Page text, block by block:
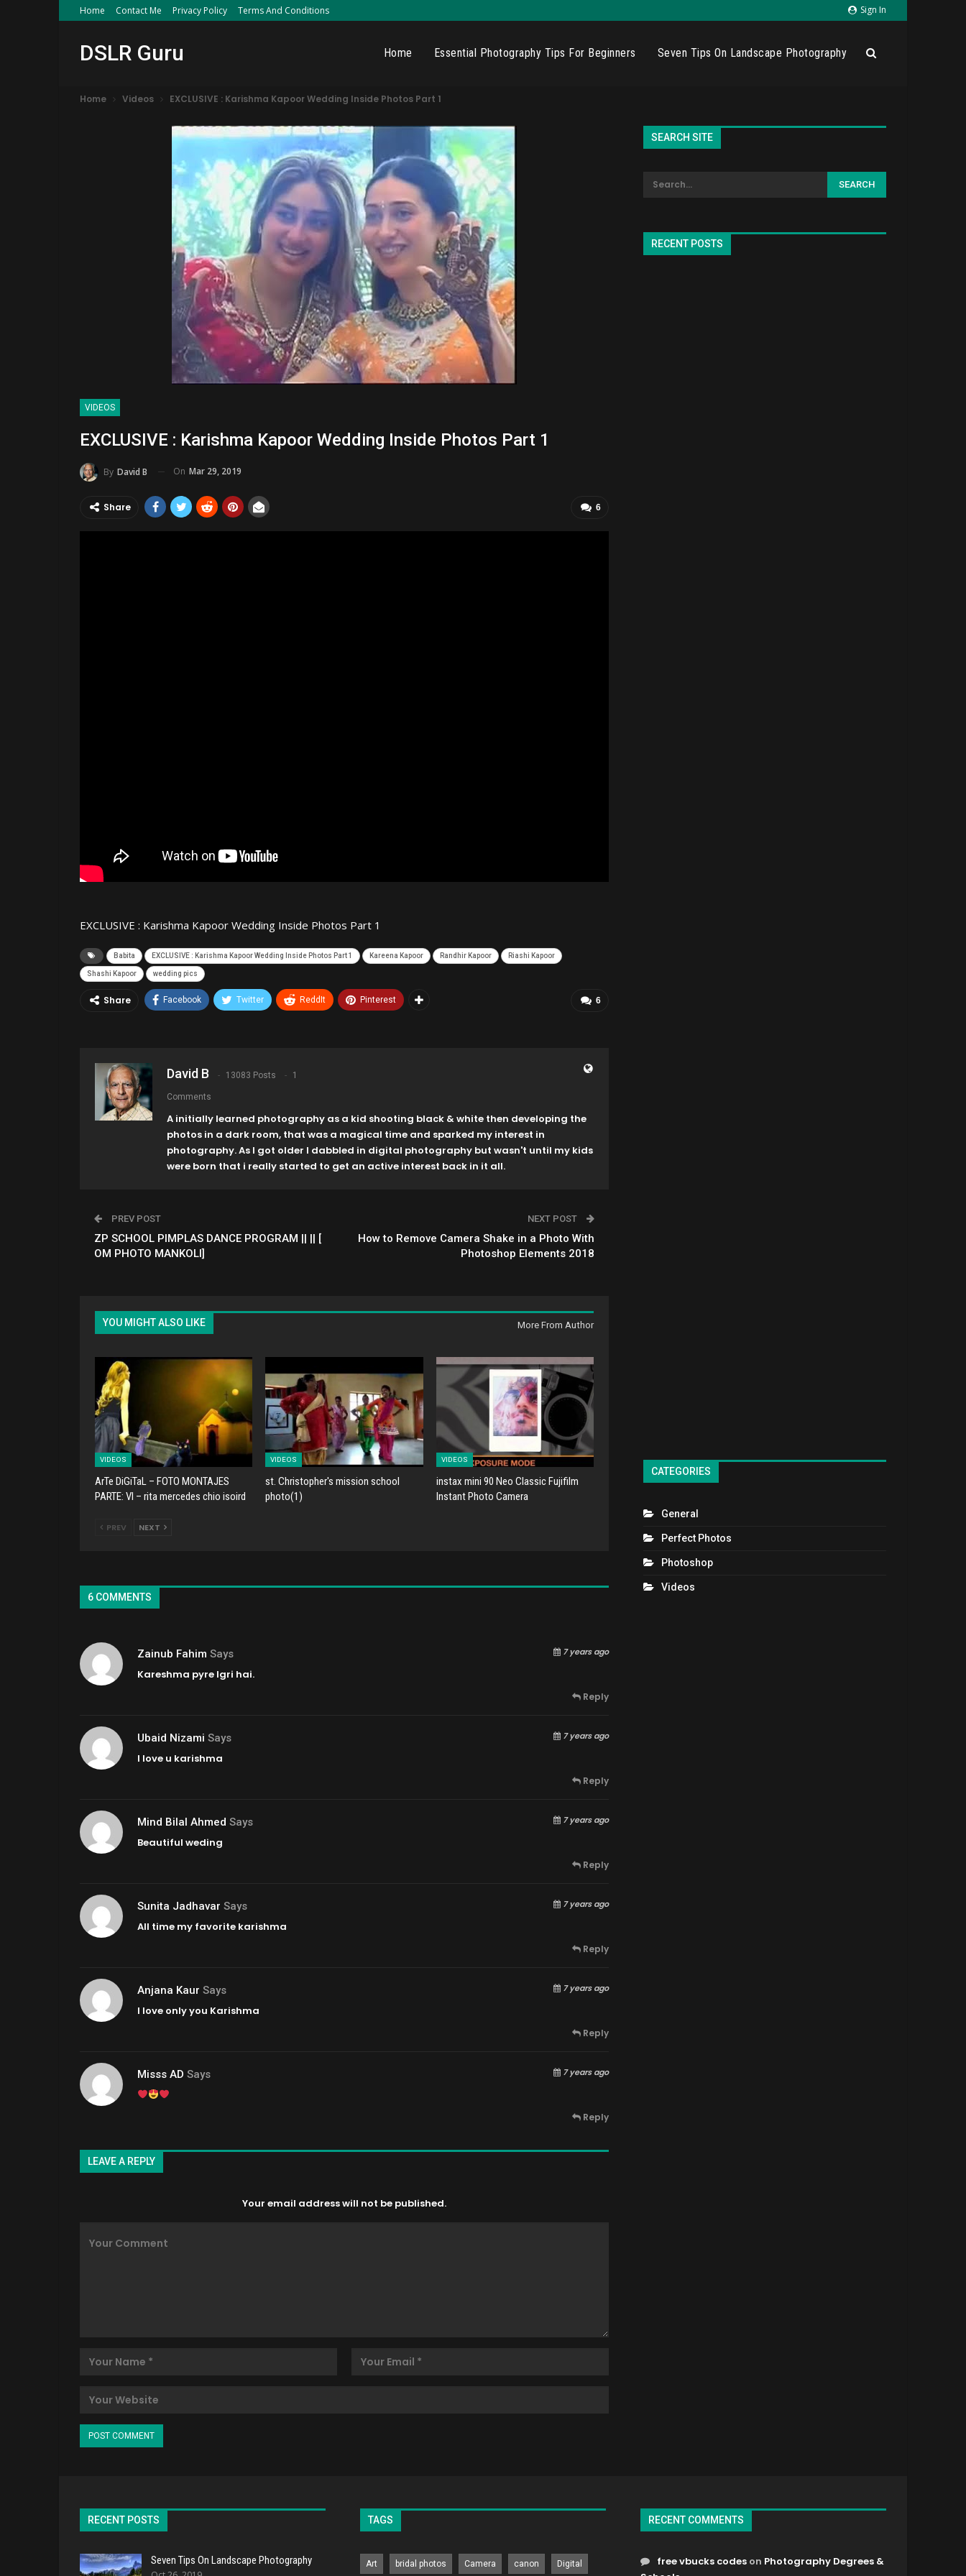
Sign In
Home Contact Me Privacy Policy Terms And Conditions
DSLR Guru Home Essential Photography Tips For Beginners Seven Tips On Landscape Photography
Home Videos EXCLUSIVE : Karishma Kapoor Wedding Inside Photos Part 1
VIDEOS
EXCLUSIVE : Karishma Kapoor Wedding Inside Photos Part 1
By David B On Mar 29, 2019
6
Share
EXCLUSIVE : Karishma Kapoor Wedding Inside Photos Part 1
Babita EXCLUSIVE : Karishma Kapoor Wedding Inside Photos Part 1 Kareena Kapoor Randhir Kapoor Riashi Kapoor
Shashi Kapoor wedding pics
6
Share Facebook Twitter ReddIt Pinterest
David B 13083 Posts 1
Comments
A initially learned photography as a kid shooting black & white then developing the
photos in a dark room, that was a magical time and sparked my interest in
photography. As I got older I dabbled in digital photography but wasn't until my kids
were born that i really started to get an active interest back in it all.
PREV POST
ZP SCHOOL PIMPLAS DANCE PROGRAM || || [
OM PHOTO MANKOLI]
NEXT POST
How to Remove Camera Shake in a Photo With
Photoshop Elements 2018
YOU MIGHT ALSO LIKE More From Author
VIDEOS
ArTe DiGiTaL – FOTO MONTAJES
PARTE: VI – rita mercedes chio isoird
VIDEOS
st. Christopher's mission school
photo(1)
VIDEOS
instax mini 90 Neo Classic Fujifilm
Instant Photo Camera
PREV NEXT
6 COMMENTS
Zainub Fahim Says 7 years ago
Kareshma pyre lgri hai.
Reply
Ubaid Nizami Says 7 years ago
I love u karishma
Reply
Mind Bilal Ahmed Says 7 years ago
Beautiful weding
Reply
Sunita Jadhavar Says 7 years ago
All time my favorite karishma
Reply
Anjana Kaur Says 7 years ago
I love only you Karishma
Reply
Misss AD Says 7 years ago
Reply
LEAVE A REPLY
Your email address will not be published.
SEARCH SITE
RECENT POSTS
CATEGORIES
General
Perfect Photos
Photoshop
Videos
RECENT POSTS
Seven Tips On Landscape Photography
TAGS
Art bridal photos Camera canon Digital
RECENT COMMENTS
free vbucks codes on Photography Degrees &